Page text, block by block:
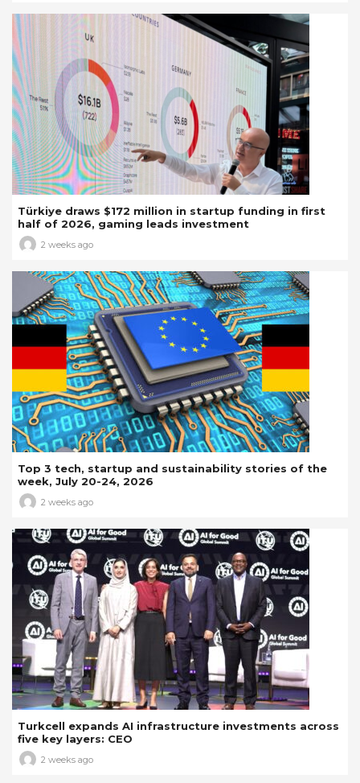
Türkiye draws $172 million in startup funding in first
half of 2026, gaming leads investment
2 weeks ago
Top 3 tech, startup and sustainability stories of the
week, July 20-24, 2026
2 weeks ago
Turkcell expands AI infrastructure investments across
five key layers: CEO
2 weeks ago